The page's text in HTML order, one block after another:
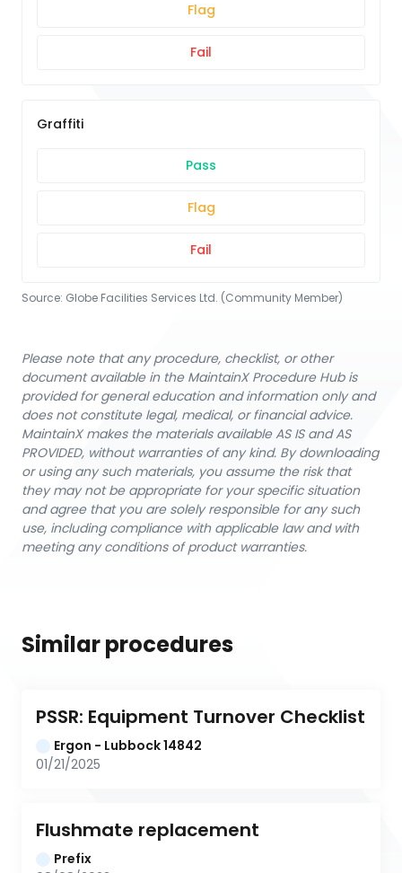
Flag
Fail
Graffiti
Pass
Flag
Fail
Source: Globe Facilities Services Ltd. (Community Member)
Please note that any procedure, checklist, or other
document available in the MaintainX Procedure Hub is
provided for general education and information only and
does not constitute legal, medical, or financial advice.
MaintainX makes the materials available AS IS and AS
PROVIDED, without warranties of any kind. By downloading
or using any such materials, you assume the risk that
they may not be appropriate for your specific situation
and agree that you are solely responsible for any such
use, including compliance with applicable law and with
meeting any conditions of product warranties.
Similar procedures
PSSR: Equipment Turnover Checklist
Ergon - Lubbock 14842
01/21/2025
Flushmate replacement
Prefix